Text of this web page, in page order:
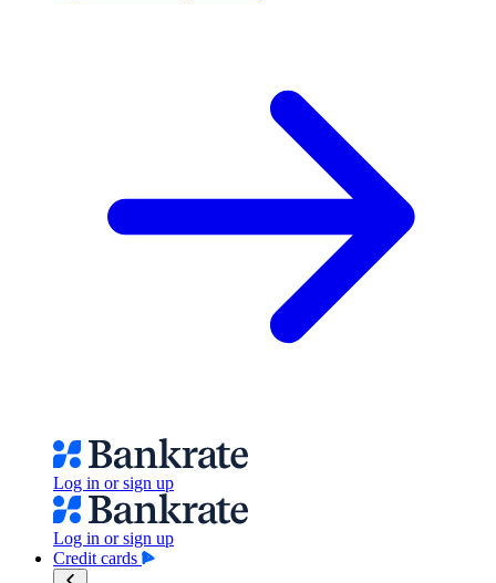
Log in or sign up
Log in or sign up
Credit cards